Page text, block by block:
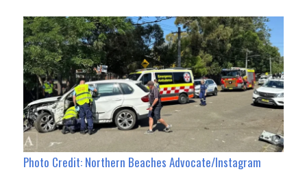
Photo Credit: Northern Beaches Advocate/Instagram